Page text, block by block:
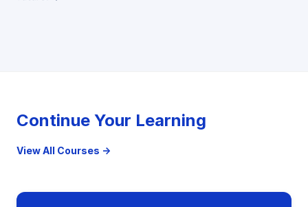
Continue Your Learning
View All Courses →